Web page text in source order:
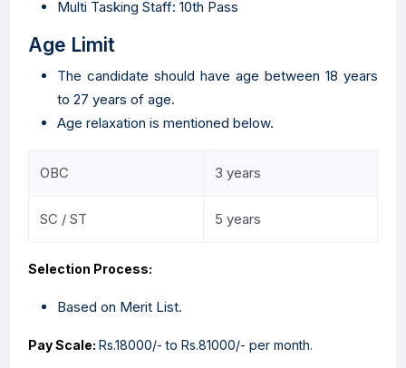
Multi Tasking Staff: 10th Pass
Age Limit
The candidate should have age between 18 years
to 27 years of age.
Age relaxation is mentioned below.
OBC 3 years
SC / ST 5 years
Selection Process:
Based on Merit List.
Pay Scale: Rs.18000/- to Rs.81000/- per month.